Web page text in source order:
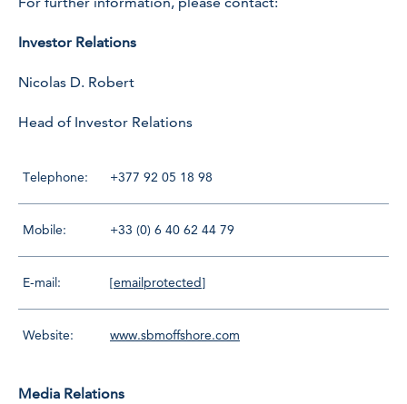
Investor Relations
Nicolas D. Robert
Head of Investor Relations
Telephone: +377 92 05 18 98
Mobile: +33 (0) 6 40 62 44 79
E-mail: [emailprotected]
Website: www.sbmoffshore.com
Media Relations